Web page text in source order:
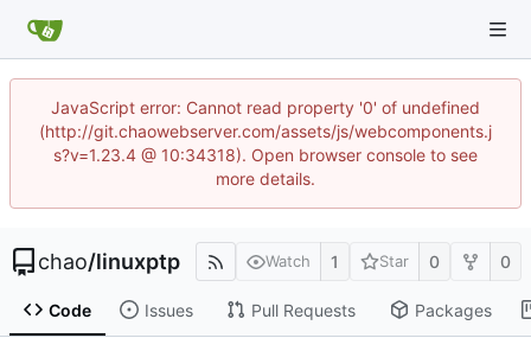
JavaScript error: Cannot read property '0' of undefined
(http://git.chaowebserver.com/assets/js/webcomponents.j
s?v=1.23.4 @ 10:34318). Open browser console to see
more details.
chao/linuxptp Watch 1 Star 0 0
Code Issues Pull Requests Packages